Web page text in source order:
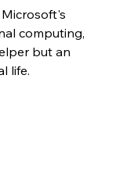
computing,
but an
life.